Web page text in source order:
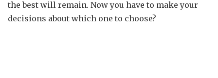
the best will remain. Now you have to make your
decisions about which one to choose?